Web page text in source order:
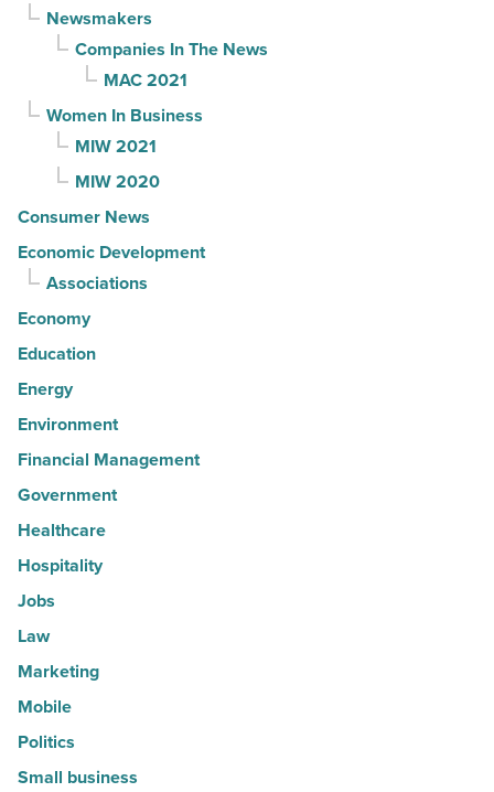
Newsmakers
Companies In The News
MAC 2021
Women In Business
MIW 2021
MIW 2020
Consumer News
Economic Development
Associations
Economy
Education
Energy
Environment
Financial Management
Government
Healthcare
Hospitality
Jobs
Law
Marketing
Mobile
Politics
Small business